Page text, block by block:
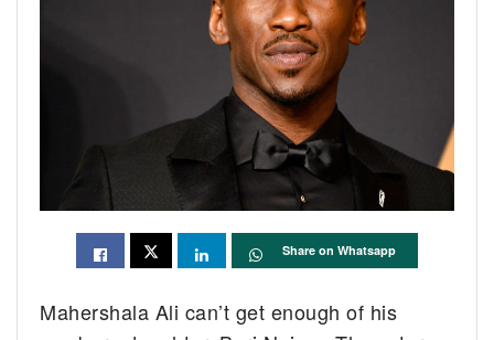
Share on Whatsapp
Mahershala Ali can’t get enough of his